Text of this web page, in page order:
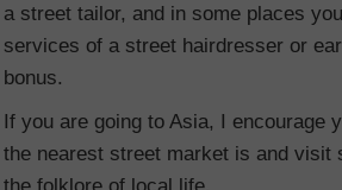
a street tailor, and in some places
services of a street hairdresser or
bonus.
If you are going to Asia, I encourage
the nearest street market is and visit